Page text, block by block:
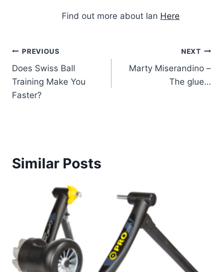
Find out more about Ian Here
Post
navigation
PREVIOUS
Does Swiss Ball
Training Make You
Faster?
NEXT
Marty Miserandino –
The glue…
Similar Posts